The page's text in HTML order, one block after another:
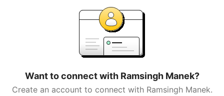
Want to connect with Ramsingh Manek?
Create an account to connect with Ramsingh Manek.